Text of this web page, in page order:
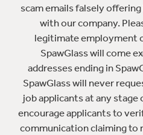
scam emails falsely
with our company.
legitimate employment
SpawGlass will come
addresses ending in
SpawGlass will never
job applicants at any stage
encourage applicants to
communication claiming to